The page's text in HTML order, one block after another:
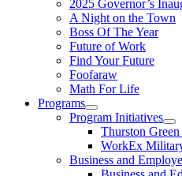
2025 Governor’s
A Night on the Town
Boss Of The Year
Future of Work
Find Your Future
Foofaraw
Math For Life
Programs
Program Initiatives
Thurston Green
WorkEx
Business and